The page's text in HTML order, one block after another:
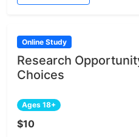
Online Study
Research
Choices
Ages 18+
$10